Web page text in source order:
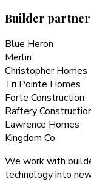
Builder
Blue Heron
Merlin
Christopher Homes
Tri Pointe Homes
Forte Construction
Raftery
Lawrence Homes
Kingdom Co
We work with
technology into